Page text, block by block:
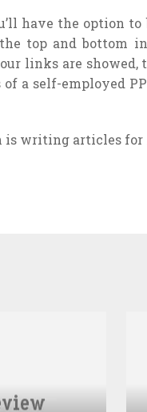
have the option to
top and bottom
links are
a self-employed
is writing articles for